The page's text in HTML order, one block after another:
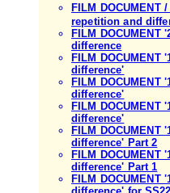
FILM DOCUMENT
repetition and
FILM DOCUMENT
difference
FILM DOCUMENT
difference'
FILM DOCUMENT
difference'
FILM DOCUMENT
difference'
FILM DOCUMENT
difference' Part 2
FILM DOCUMENT
difference' Part 1
FILM DOCUMENT